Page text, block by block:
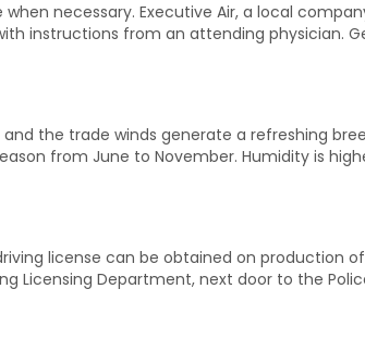
necessary. Executive Air, a local
instructions from an attending physician.
the trade winds generate a refreshing
from June to November. Humidity is
license can be obtained on production of
Licensing Department, next door to the